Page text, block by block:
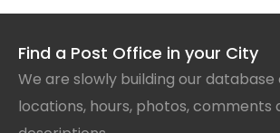
Find a Post Office in your City
We are slowly building our
locations, hours, photos, comments